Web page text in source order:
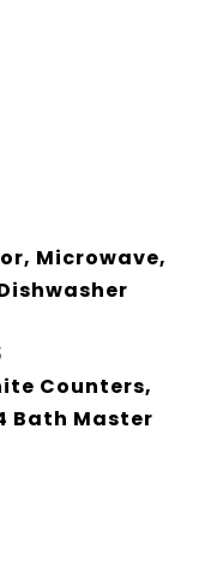
Microwave,
Counters,
Bath Master